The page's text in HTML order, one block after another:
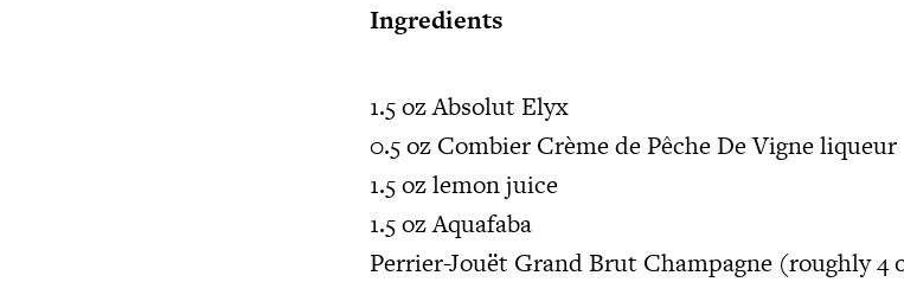
Ingredients
1.5 oz Absolut Elyx
0.5 oz Combier Crème de Pêche De Vigne liqueur
1.5 oz lemon juice
1.5 oz Aquafaba
Perrier-Jouët Grand Brut Champagne (roughly 4